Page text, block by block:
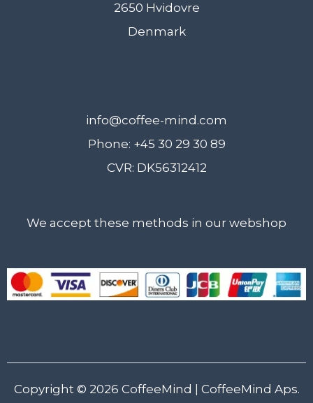
2650 Hvidovre
Denmark
info@coffee-mind.com
Phone: +45 30 29 30 89
CVR: DK56312412
We accept these methods in our webshop
Copyright © 2026 CoffeeMind | CoffeeMind Aps.